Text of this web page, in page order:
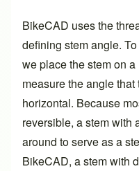
Close search
BikeCAD uses the
defining stem angle.
we place the stem on
measure the angle
horizontal. Because
reversible, a stem with
around to serve as a
BikeCAD, a stem with